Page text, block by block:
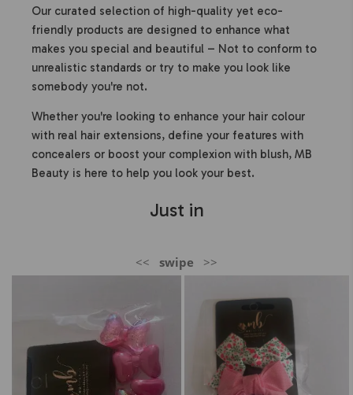
Our curated selection of high-quality yet eco-
friendly products are designed to enhance what
makes you special and beautiful – Not to conform to
unrealistic standards or try to make you look like
somebody you're not.
Whether you're looking to enhance your hair colour
with real hair extensions, define your features with
concealers or boost your complexion with blush, MB
Beauty is here to help you look your best.
Just in
<< swipe >>